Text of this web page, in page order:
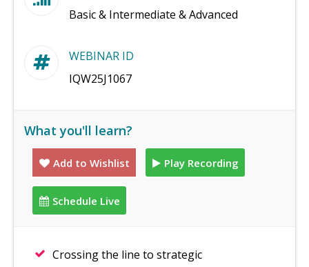
Basic & Intermediate & Advanced
WEBINAR ID
IQW25J1067
What you'll learn?
Add to Wishlist Play Recording
Schedule Live
Crossing the line to strategic